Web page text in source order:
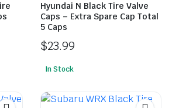
Hyundai N Black Tire Valve
Caps – Extra Spare Cap Total
5 Caps
$23.99
In Stock